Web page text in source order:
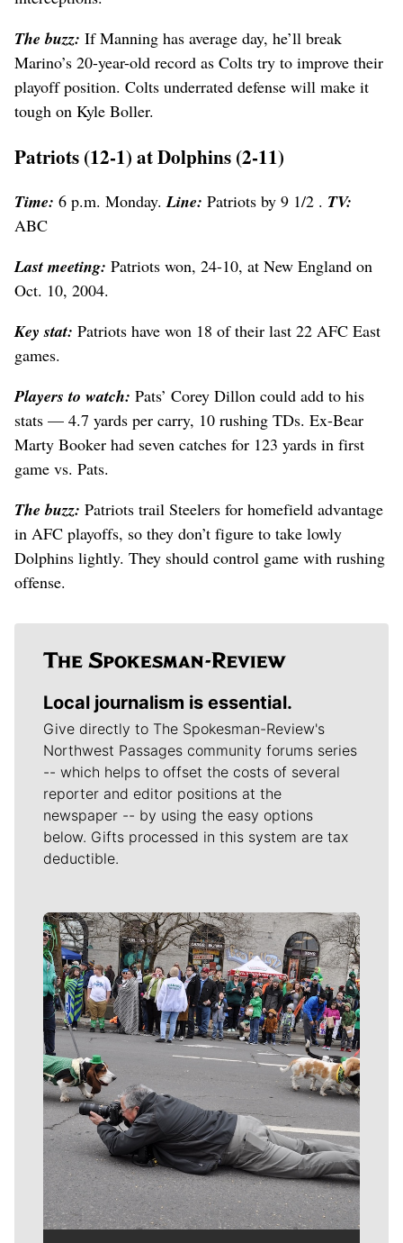
The buzz: If Manning has average day, he’ll break
Marino’s 20-year-old record as Colts try to improve their
playoff position. Colts underrated defense will make it
tough on Kyle Boller.
Patriots (12-1) at Dolphins (2-11)
Time: 6 p.m. Monday. Line: Patriots by 9 1/2 . TV:
ABC
Last meeting: Patriots won, 24-10, at New England on
Oct. 10, 2004.
Key stat: Patriots have won 18 of their last 22 AFC East
games.
Players to watch: Pats’ Corey Dillon could add to his
stats — 4.7 yards per carry, 10 rushing TDs. Ex-Bear
Marty Booker had seven catches for 123 yards in first
game vs. Pats.
The buzz: Patriots trail Steelers for homefield advantage
in AFC playoffs, so they don’t figure to take lowly
Dolphins lightly. They should control game with rushing
offense.
Local journalism is essential.
Give directly to The Spokesman-Review's
Northwest Passages community forums series
-- which helps to offset the costs of several
reporter and editor positions at the
newspaper -- by using the easy options
below. Gifts processed in this system are tax
deductible.
Meet Our Journalists